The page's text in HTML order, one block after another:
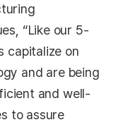
“Like our 5-
capitalize on
and are being
and well-
to assure